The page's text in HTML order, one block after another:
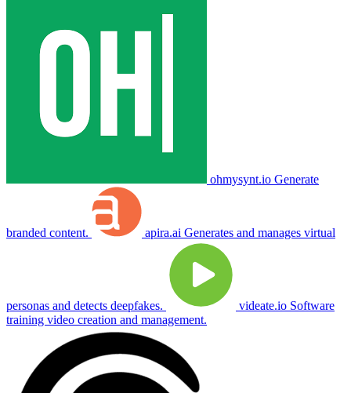
ohmysynt.io Generate
branded content. apira.ai Generates and manages virtual
personas and detects deepfakes. videate.io Software
training video creation and management.